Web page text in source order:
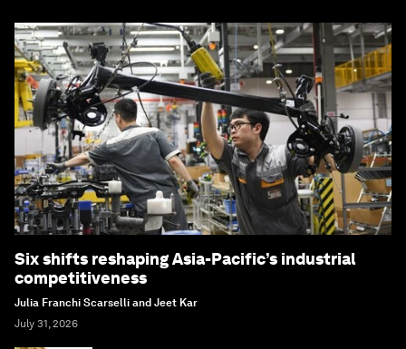
Six shifts reshaping Asia-Pacific’s industrial
competitiveness
Julia Franchi Scarselli and Jeet Kar
July 31, 2026